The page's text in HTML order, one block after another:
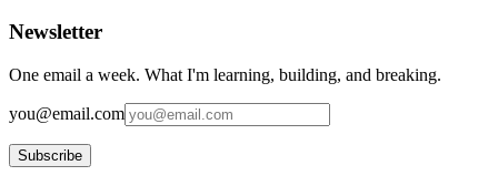
Newsletter
One email a week. What I'm learning, building, and breaking.
you@email.com
Subscribe